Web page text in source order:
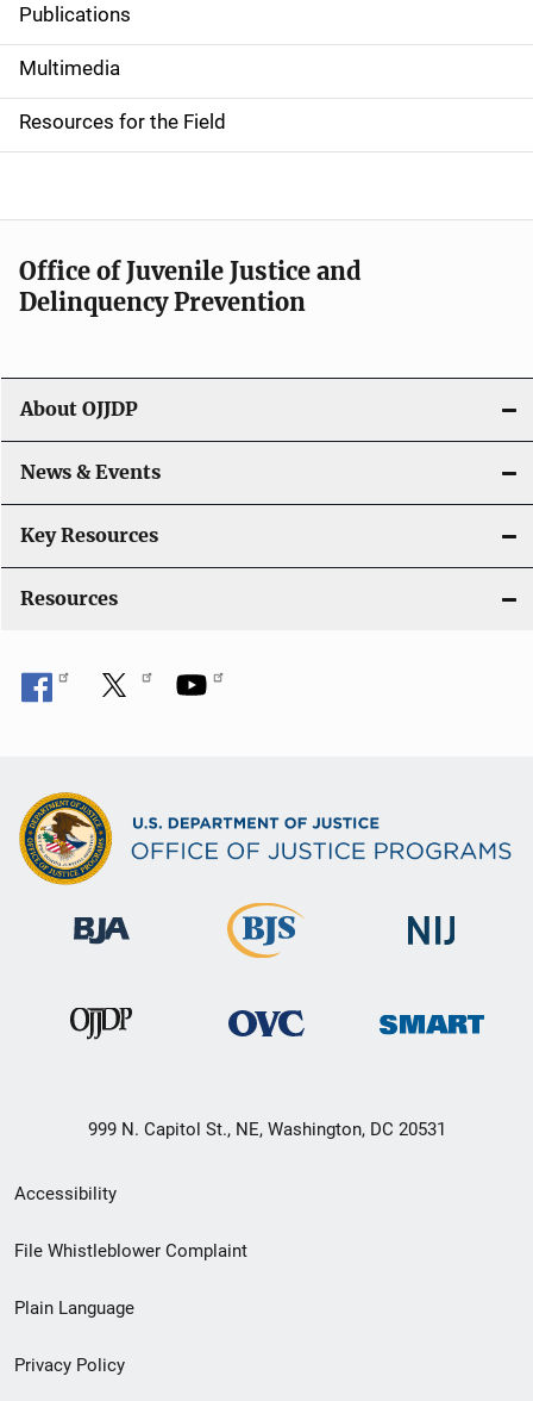
S
i
d
e
n
a
v
g
a
t
i
o
Publications
Multimedia
Resources for the Field
Office of Juvenile Justice and
Delinquency Prevention
About OJJDP
News & Events
Key Resources
Resources
999 N. Capitol St., NE, Washington, DC 20531
Secondary
Footer
menu
Accessibility
File Whistleblower Complaint
Plain Language
Privacy Policy